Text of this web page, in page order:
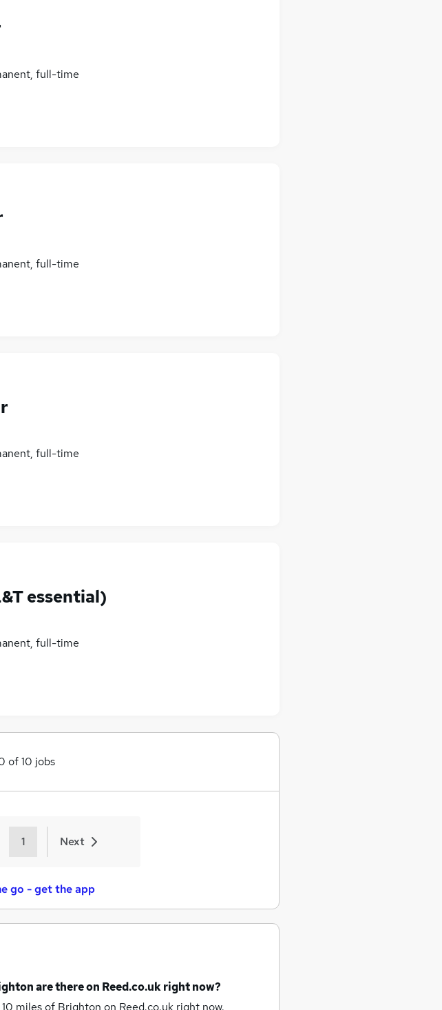
full-time
full-time
full-time
essential)
full-time
of10 jobs
1 Next
go - get the app
are there on Reed.co.uk right now?
miles of Brighton on Reed.co.uk right now.